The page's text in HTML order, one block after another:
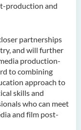
production and
partnerships
and will further
production-
to combining
approach to
skills and
who can meet
and film post-